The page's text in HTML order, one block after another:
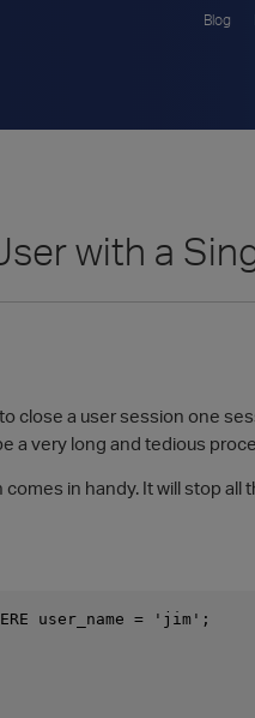
Blog
with a
close a user session one
a very long and tedious
in handy. It will stop
user_name = 'jim';